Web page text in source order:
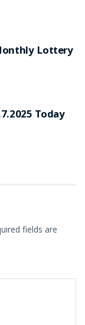
Lottery
Today
fields are